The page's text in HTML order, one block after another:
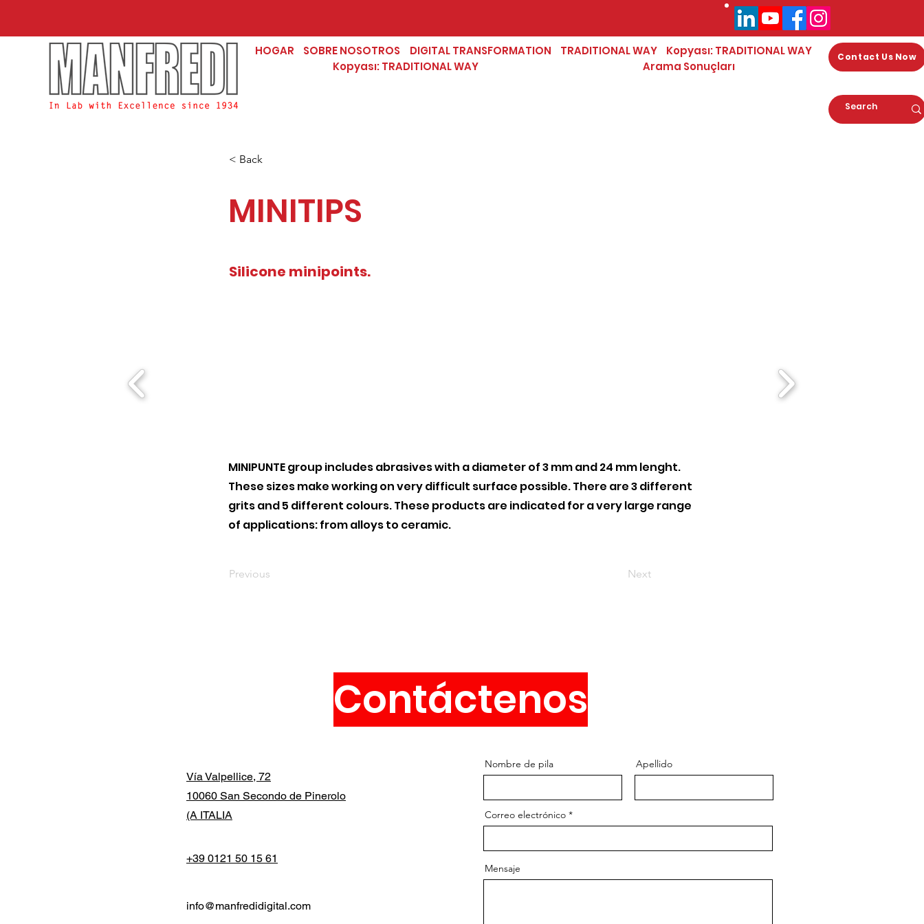
HOGAR SOBRE NOSOTROS DIGITAL TRANSFORMATION TRADITIONAL WAY
Kopyası: TRADITIONAL WAY
Kopyası: TRADITIONAL WAY
Arama Sonuçları
Contact Us Now
< Back
MINITIPS
Silicone minipoints.
MINIPUNTE group includes abrasives with a diameter of 3 mm and 24 mm lenght.
These sizes make working on very difficult surface possible. There are 3 different
grits and 5 different colours. These products are indicated for a very large range
of applications: from alloys to ceramic.
Previous Next
Contáctenos
Vía Valpellice, 72
10060 San Secondo de Pinerolo
(A ITALIA
+39 0121 50 15 61
info@manfredidigital.com
Nombre de pila Apellido
Correo electrónico
Mensaje